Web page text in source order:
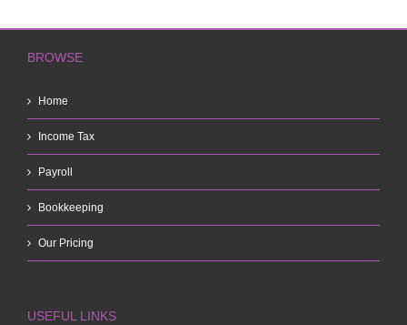
BROWSE
Home
Income Tax
Payroll
Bookkeeping
Our Pricing
USEFUL LINKS